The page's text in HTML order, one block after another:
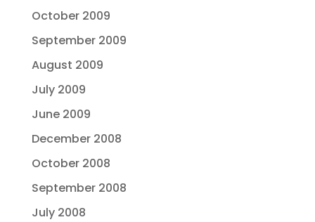
October 2009
September 2009
August 2009
July 2009
June 2009
December 2008
October 2008
September 2008
July 2008